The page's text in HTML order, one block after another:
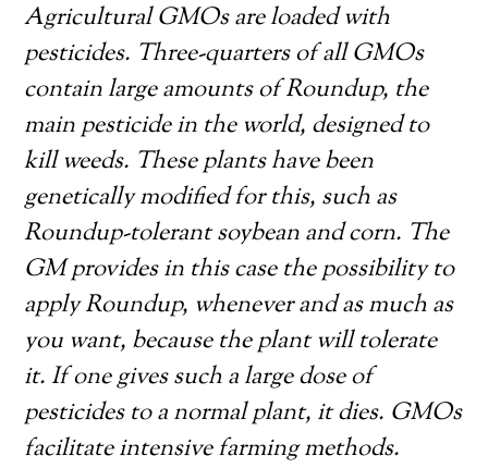
Agricultural GMOs are loaded with
pesticides. Three-quarters of all GMOs
contain large amounts of Roundup, the
main pesticide in the world, designed to
kill weeds. These plants have been
genetically modified for this, such as
Roundup-tolerant soybean and corn. The
GM provides in this case the possibility to
apply Roundup, whenever and as much as
you want, because the plant will tolerate
it. If one gives such a large dose of
pesticides to a normal plant, it dies. GMOs
facilitate intensive farming methods.